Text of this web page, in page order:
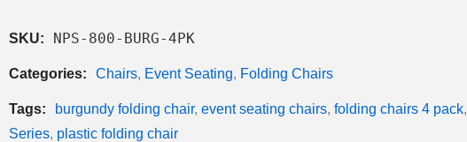
SKU: NPS-800-BURG-4PK
Categories: Chairs, Event Seating, Folding Chairs
Tags: burgundy folding chair, event seating chairs, folding chairs 4 pack,
Series, plastic folding chair